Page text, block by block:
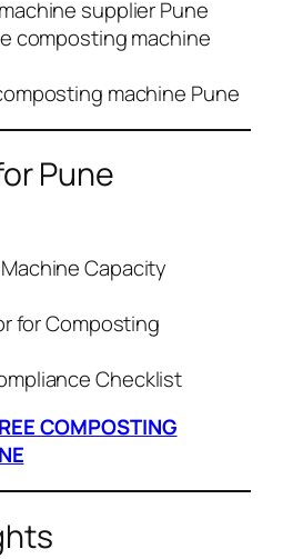
supplier Pune
composting machine
machine Pune
Pune
Capacity
for Composting
Checklist
COMPOSTING